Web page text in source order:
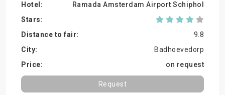
Ramada Amsterdam Airport Schiphol
9.8
Badhoevedorp
on request
Request